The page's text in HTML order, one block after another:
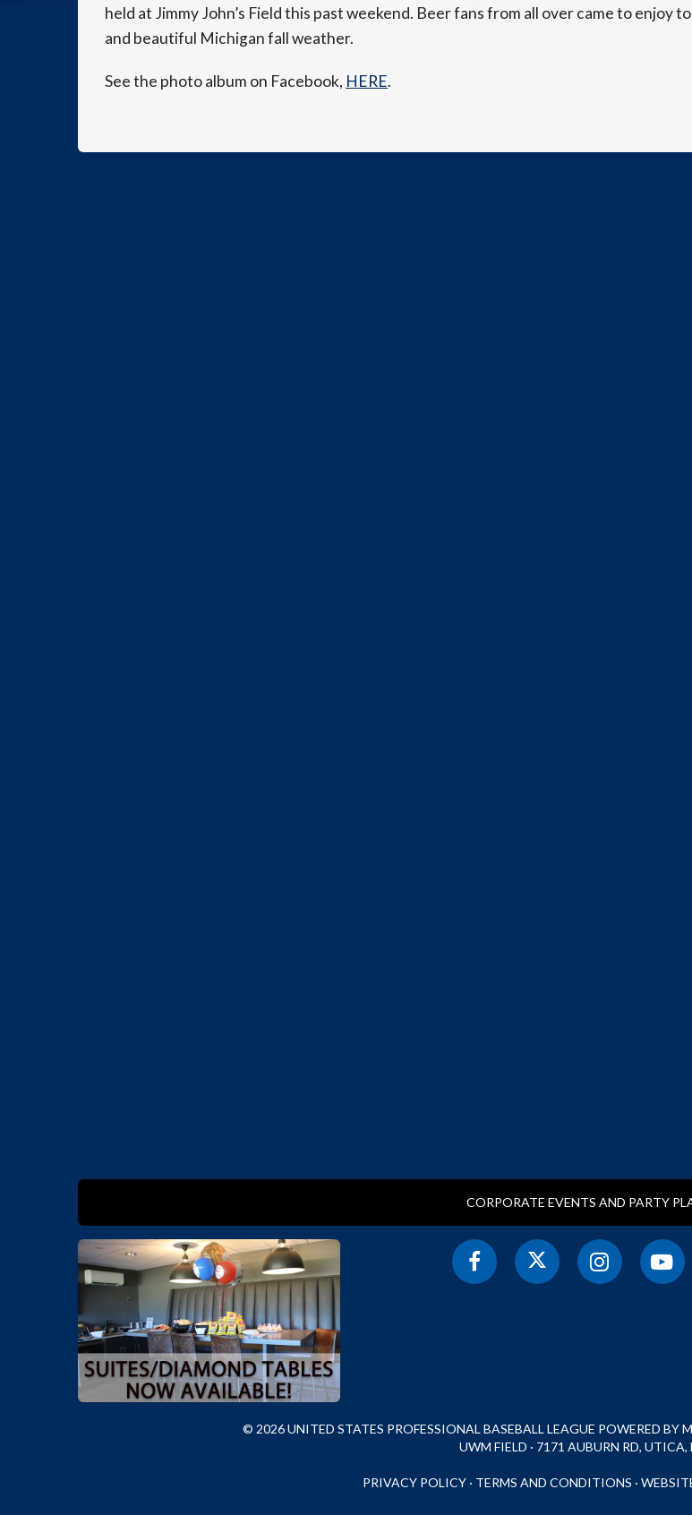
held at Jimmy John’s Field this past weekend. Beer fans from all over came to enjoy
and beautiful Michigan fall weather.
See the photo album on Facebook, HERE.
CORPORATE EVENTS AND PARTY
© 2026 UNITED STATES PROFESSIONAL BASEBALL LEAGUE POWERED BY
UWM FIELD · 7171 AUBURN RD,
PRIVACY POLICY· TERMS AND CONDITIONS ·